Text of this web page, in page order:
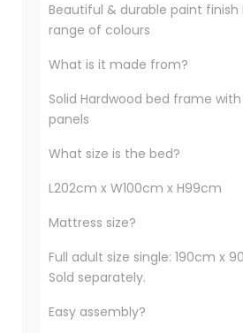
Beautiful & durable paint finish
range of colours
What is it made from?
Solid Hardwood bed frame
panels
What size is the bed?
L202cm x W100cm x H99cm
Mattress size?
Full adult size single: 190cm x
Sold separately.
Easy assembly?